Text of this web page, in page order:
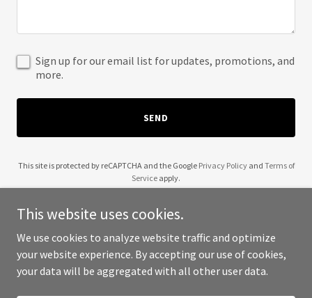
Sign up for our email list for updates, promotions, and
more.
SEND
This site is protected by reCAPTCHA and the Google Privacy Policyand Terms of
Service apply.
Copyright © 2026 Golden Florida Contractors - All Rights Reserved.
This website uses cookies.
We use cookies to analyze website traffic and optimize
your website experience. By accepting our use of cookies,
your data will be aggregated with all other user data.